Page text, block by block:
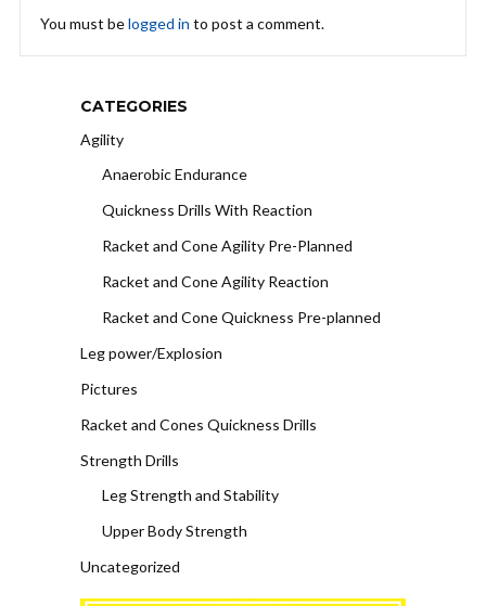
You must belogged in to post a comment.
CATEGORIES
Agility
Anaerobic Endurance
Quickness Drills With Reaction
Racket and Cone Agility Pre-Planned
Racket and Cone Agility Reaction
Racket and Cone Quickness Pre-planned
Leg power/Explosion
Pictures
Racket and Cones Quickness Drills
Strength Drills
Leg Strength and Stability
Upper Body Strength
Uncategorized